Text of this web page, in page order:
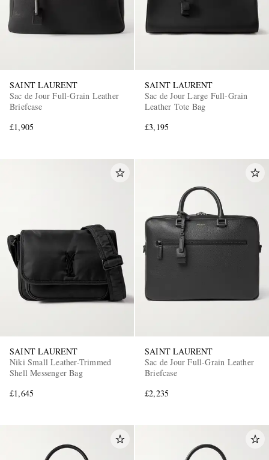
SAINT LAURENT
Sac de Jour Full-Grain Leather
Briefcase
£1,905
SAINT LAURENT
Sac de Jour Large Full-Grain
Leather Tote Bag
£3,195
SAINT LAURENT
Niki Small Leather-Trimmed
Shell Messenger Bag
£1,645
SAINT LAURENT
Sac de Jour Full-Grain Leather
Briefcase
£2,235